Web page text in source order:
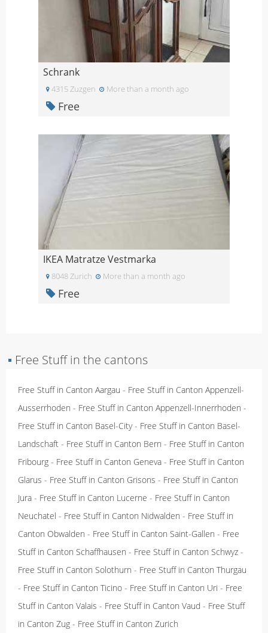
Schrank
4315 Zuzgen More than a month ago
Free
IKEA Matratze Vestmarka
8048 Zurich More than a month ago
Free
▪ Free Stuff in the cantons
Free Stuff in Canton Aargau - Free Stuff in Canton Appenzell-
Ausserrhoden - Free Stuff in Canton Appenzell-Innerrhoden -
Free Stuff in Canton Basel-City- Free Stuff in Canton Basel-
Landschaft - Free Stuff in Canton Bern - Free Stuff in Canton
Fribourg - Free Stuff in Canton Geneva - Free Stuff in Canton
Glarus - Free Stuff in Canton Grisons - Free Stuff in Canton
Jura - Free Stuff in Canton Lucerne - Free Stuff in Canton
Neuchatel - Free Stuff in Canton Nidwalden - Free Stuff in
Canton Obwalden - Free Stuff in Canton Saint-Gallen - Free
Stuff in Canton Schaffhausen - Free Stuff in Canton Schwyz -
Free Stuff in Canton Solothurn - Free Stuff in Canton Thurgau
- Free Stuff in Canton Ticino - Free Stuff in Canton Uri - Free
Stuff in Canton Valais - Free Stuff in Canton Vaud - Free Stuff
in Canton Zug - Free Stuff in Canton Zurich